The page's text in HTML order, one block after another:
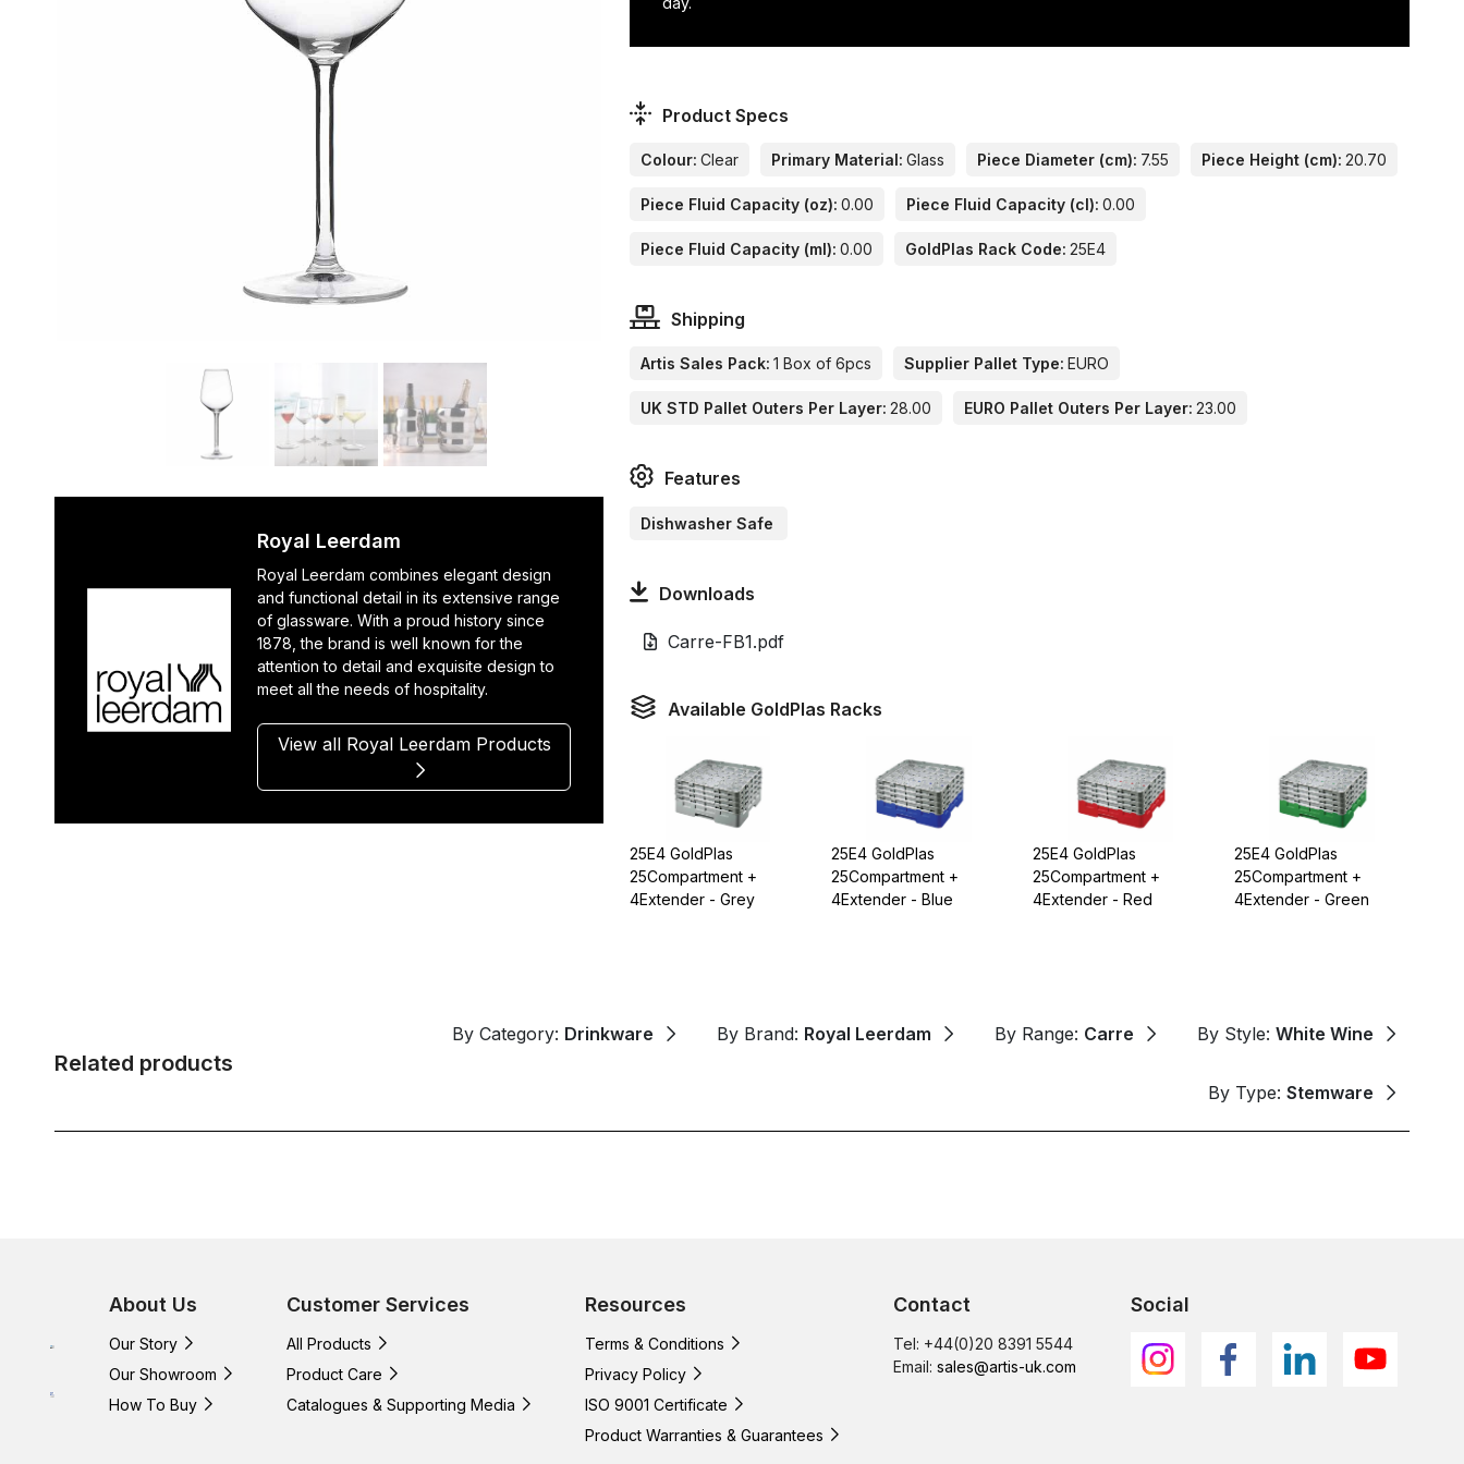
Royal Leerdam
Royal Leerdam combines elegant design
and functional detail in its extensive range
of glassware. With a proud history since
1878, the brand is well known for the
attention to detail and exquisite design to
meet all the needs of hospitality.
View all Royal Leerdam Products
Product Specs
Colour: Clear Primary Material: Glass Piece Diameter (cm): 7.55 Piece Height (cm): 20.70
Piece Fluid Capacity (oz): 0.00 Piece Fluid Capacity (cl): 0.00
Piece Fluid Capacity (ml): 0.00 GoldPlas Rack Code: 25E4
Shipping
Artis Sales Pack: 1 Box of 6pcs Supplier Pallet Type: EURO
UK STD Pallet Outers Per Layer: 28.00 EURO Pallet Outers Per Layer: 23.00
Features
Dishwasher Safe
Downloads
Carre-FB1.pdf
Available GoldPlas Racks
25E4 GoldPlas
25Compartment +
4Extender - Grey
25E4 GoldPlas
25Compartment +
4Extender - Blue
25E4 GoldPlas
25Compartment +
4Extender - Red
25E4 GoldPlas
25Compartment +
4Extender - Green
Related products
By Category: Drinkware By Brand: Royal Leerdam By Range: Carre By Style: White Wine
By Type: Stemware
About Us
Our Story
Our Showroom
How To Buy
Customer Services
All Products
Product Care
Catalogues & Supporting Media
Resources
Terms & Conditions
Privacy Policy
ISO 9001 Certificate
Product Warranties & Guarantees
Contact
Tel: +44(0)20 8391 5544
Email: sales@artis-uk.com
Social